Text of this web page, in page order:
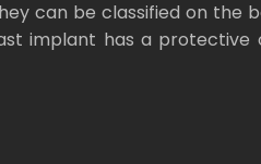
can be classified on the
implant has a protective